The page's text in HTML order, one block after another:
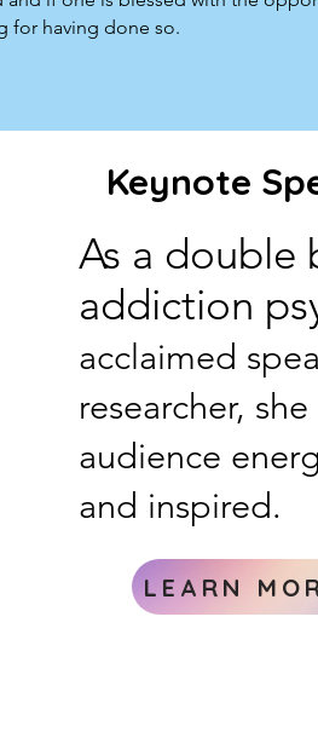
for having done so.
Keynote
As a double
addiction
acclaimed
researcher,
audience
and inspired.
LEARN